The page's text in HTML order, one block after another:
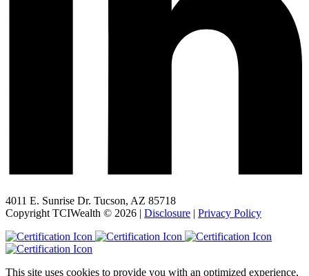
4011 E. Sunrise Dr. Tucson, AZ 85718
Copyright TCIWealth © 2026 | Disclosure | Privacy Policy
This site uses cookies to provide you with an optimized experience,